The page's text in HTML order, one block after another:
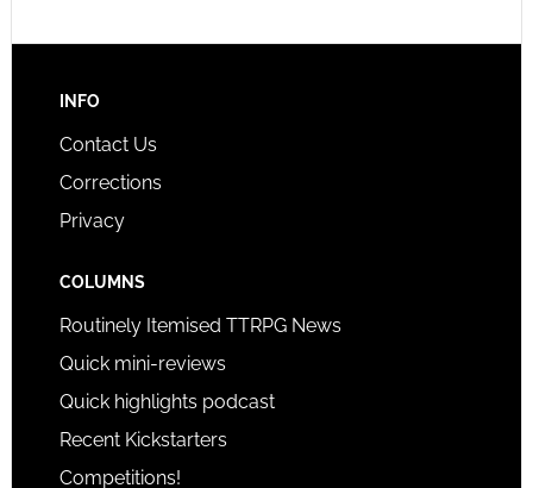
INFO
Contact Us
Corrections
Privacy
COLUMNS
Routinely Itemised TTRPG News
Quick mini-reviews
Quick highlights podcast
Recent Kickstarters
Competitions!